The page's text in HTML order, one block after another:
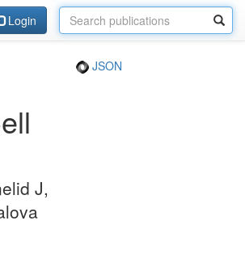
Login
JSON
J,